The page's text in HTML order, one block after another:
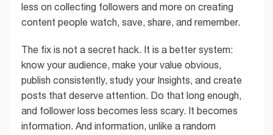
less on collecting followers and more on creating
content people watch, save, share, and remember.
The fix is not a secret hack. It is a better system:
know your audience, make your value obvious,
publish consistently, study your Insights, and create
posts that deserve attention. Do that long enough,
and follower loss becomes less scary. It becomes
information. And information, unlike a random